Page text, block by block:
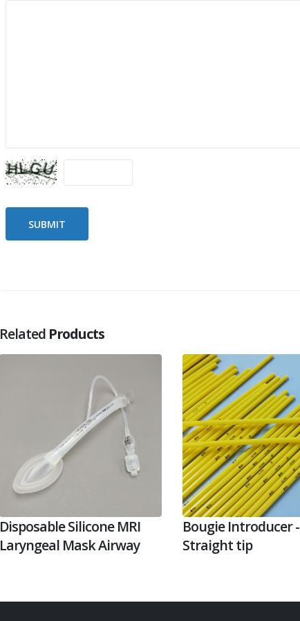
Related Products
Disposable Silicone MRI
Laryngeal Mask Airway
Bougie Introducer -
Straight tip